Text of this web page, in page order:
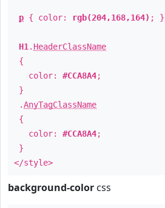
p { color: rgb(204,168,164) ; }
H1 . HeaderClassName
{
color: #CCA8A4;
}
.AnyTagClassName
{
color: #CCA8A4;
}
</style>
background-color css